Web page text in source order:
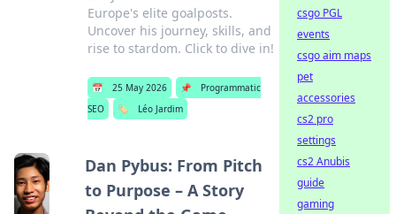
Europe's elite goalposts.
Uncover his journey, skills, and
rise to stardom. Click to dive in!
📅 25 May 2026 📌
Programmatic
SEO
🏷️ Léo Jardim
Dan Pybus: From Pitch
to Purpose – A Story
csgo PGL
events
csgo aim maps
pet
accessories
cs2 pro
settings
cs2 Anubis
guide
gaming